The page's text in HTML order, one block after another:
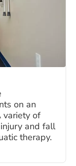
on an
variety of
and fall
therapy.